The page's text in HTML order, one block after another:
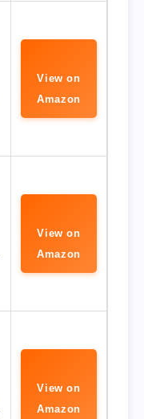
View on
Amazon
View on
Amazon
View on
Amazon